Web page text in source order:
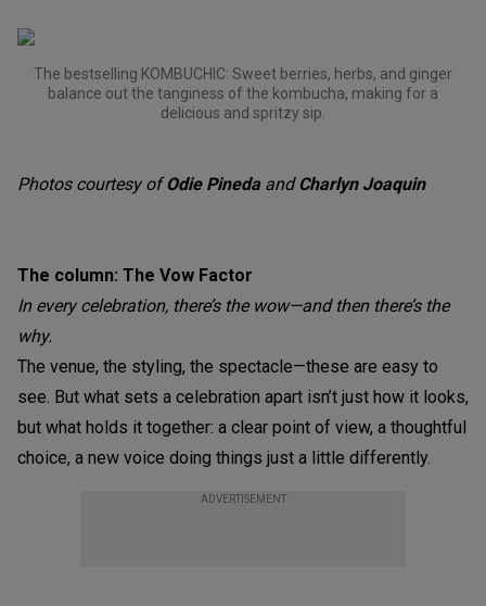
The bestselling KOMBUCHIC: Sweet berries, herbs, and ginger
balance out the tanginess of the kombucha, making for a
delicious and spritzy sip.
Photos courtesy ofOdie PinedaandCharlyn Joaquin
The column: The Vow Factor
In every celebration, there’s the wow—and then there’s the
why.
The venue, the styling, the spectacle—these are easy to
see. But what sets a celebration apart isn’t just how it looks,
but what holds it together: a clear point of view, a thoughtful
choice, a new voice doing things just a little differently.
ADVERTISEMENT